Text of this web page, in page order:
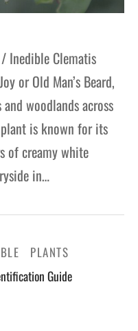
Clematis
or Old Man’s Beard,
woodlands across
is known for its
of creamy white
in…
PLANTS
Guide